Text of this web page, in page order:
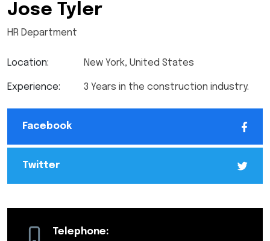
Jose Tyler
HR Department
Location: New York, United States
Experience: 3 Years in the construction industry.
Facebook
Twitter
Telephone: